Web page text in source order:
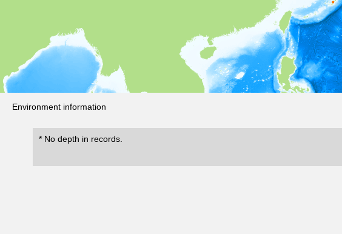
Environment information
* No depth in records.